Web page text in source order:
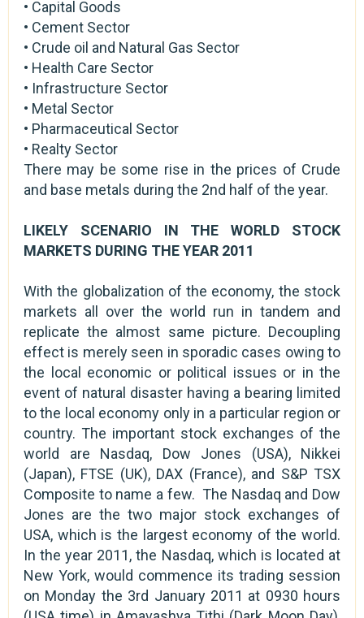
• Capital Goods
• Cement Sector
• Crude oil and Natural Gas Sector
• Health Care Sector
• Infrastructure Sector
• Metal Sector
• Pharmaceutical Sector
• Realty Sector
There may be some rise in the prices of Crude
and base metals during the 2nd half of the year.
LIKELY SCENARIO IN THE WORLD STOCK
MARKETS DURING THE YEAR 2011
With the globalization of the economy, the stock
markets all over the world run in tandem and
replicate the almost same picture. Decoupling
effect is merely seen in sporadic cases owing to
the local economic or political issues or in the
event of natural disaster having a bearing limited
to the local economy only in a particular region or
country. The important stock exchanges of the
world are Nasdaq, Dow Jones (USA), Nikkei
(Japan), FTSE (UK), DAX (France), and S&P TSX
Composite to name a few. The Nasdaq and Dow
Jones are the two major stock exchanges of
USA, which is the largest economy of the world.
In the year 2011, the Nasdaq, which is located at
New York, would commence its trading session
on Monday the 3rd January 2011 at 0930 hours